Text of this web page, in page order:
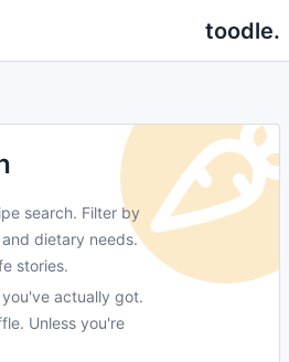
toodle.
search. Filter by
dietary needs.
stories.
actually got.
Unless you're